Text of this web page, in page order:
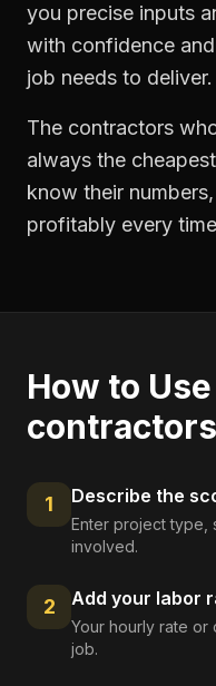
you precise inputs
with confidence
job needs to deliver.
The contractors
always the
know their
profitably every
How to
contractors
1 Describe the
Enter project type,
involved.
2 Add your labor
Your hourly rate
job.